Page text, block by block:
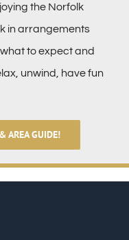
the Norfolk
in arrangements
to expect and
unwind, have fun
AREA GUIDE!